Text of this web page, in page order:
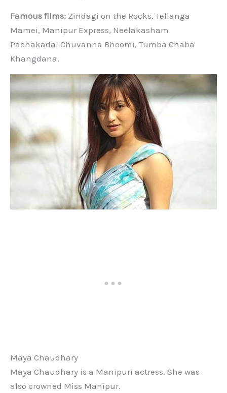
Famous films: Zindagi on the Rocks, Tellanga
Mamei, Manipur Express, Neelakasham
Pachakadal Chuvanna Bhoomi, Tumba Chaba
Khangdana.
Maya Chaudhary
Maya Chaudhary is a Manipuri actress. She was
also crowned Miss Manipur.